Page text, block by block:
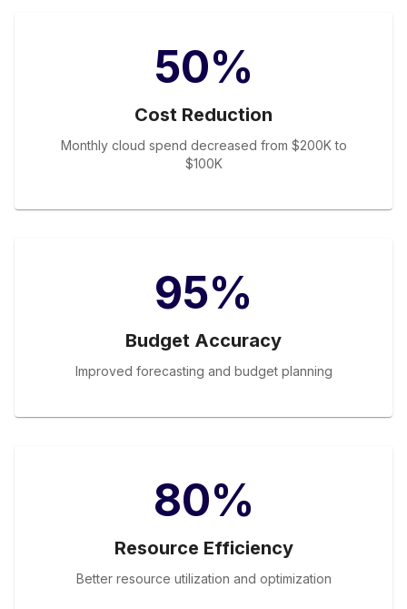
50%
Cost Reduction
Monthly cloud spend decreased from $200K to
$100K
95%
Budget Accuracy
Improved forecasting and budget planning
80%
Resource Efficiency
Better resource utilization and optimization